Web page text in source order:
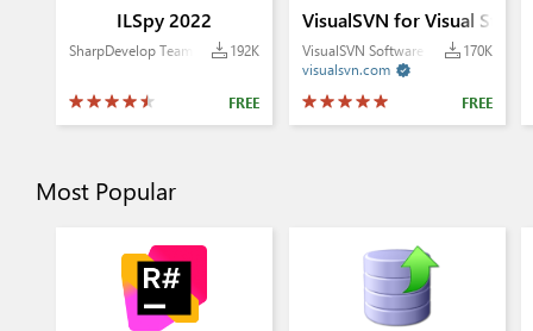
ILSpy 2022
192K
SharpDevelop Team
FREE
VisualSVN for Visual
170K
VisualSVN Software Ltd.

visualsvn.com
FREE
Most Popular